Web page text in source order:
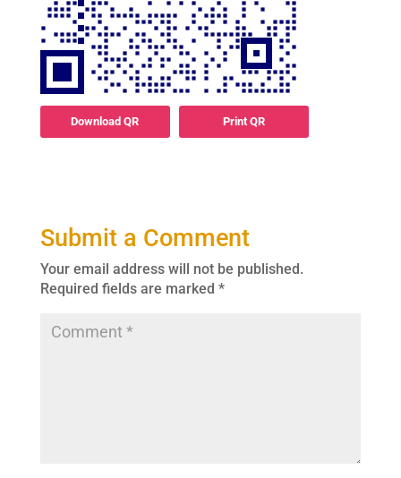
Download QR Print QR
Submit a Comment
Your email address will not be published.
Required fields are marked *